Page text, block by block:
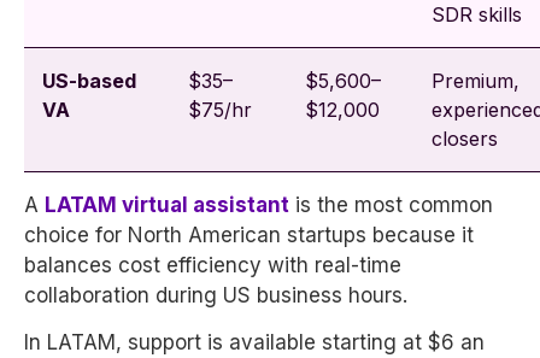
SDR skills
US-based
VA
$35–
$75/hr
$5,600–
$12,000
Premium,
closers
A LATAM virtual assistant is the most common
choice for North American startups because it
balances cost efficiency with real-time
collaboration during US business hours.
In LATAM, support is available starting at $6 an